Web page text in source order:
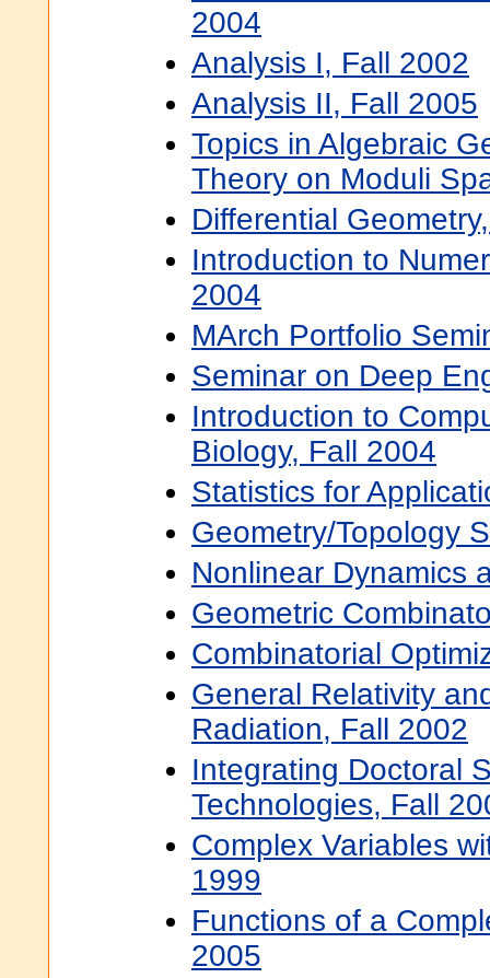
2004
Analysis I, Fall 2002
Analysis II, Fall 2005
Topics in Algebraic
Theory on Moduli
Differential
Introduction to
2004
MArch Portfolio
Seminar on Deep
Introduction to
Biology, Fall 2004
Statistics for
Geometry/Topology
Nonlinear Dynamics
Geometric
Combinatorial
General Relativity
Radiation, Fall 2002
Integrating Doctoral
Technologies, Fall
Complex Variables
1999
Functions of a
2005